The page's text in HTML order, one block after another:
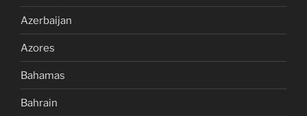
Azerbaijan
Azores
Bahamas
Bahrain